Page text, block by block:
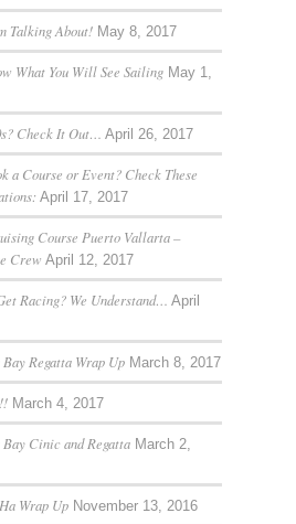
Talking About! May 8, 2017
What You Will See Sailing May 1,
Check It Out… April 26, 2017
a Course or Event? Check These
April 17, 2017
Course Puerto Vallarta –
Crew April 12, 2017
Racing? We Understand… April
Bay Regatta Wrap Up March 8, 2017
March 4, 2017
Bay Cinic and Regatta March 2,
Wrap Up November 13, 2016